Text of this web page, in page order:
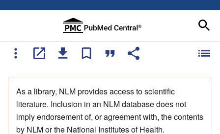
As a library, NLM provides access to scientific
literature. Inclusion in an NLM database does not
imply endorsement of, or agreement with, the contents
by NLM or the National Institutes of Health.